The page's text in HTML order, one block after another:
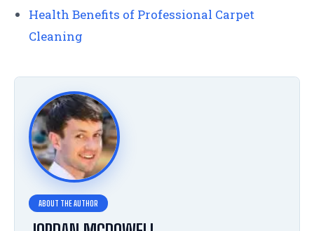
Health Benefits of Professional Carpet
Cleaning